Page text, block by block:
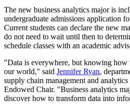
The new business analytics major is
undergraduate admissions application
Current students can declare the new
do not need to wait until then to
schedule classes with an academic
"Data is everywhere, but knowing
our world," said Jennifer Ryan,
supply chain management and
Endowed Chair. "Business analytics
discover how to transform data into